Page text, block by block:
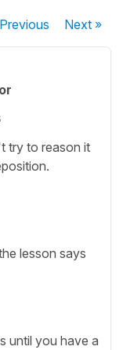
Next»
try to reason it
lesson says
until you have a